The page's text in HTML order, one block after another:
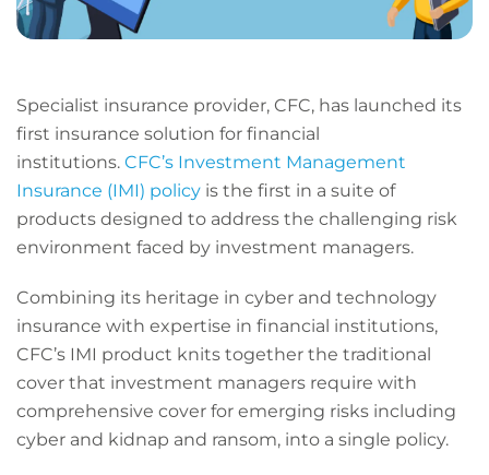
Specialist insurance provider, CFC, has launched its
first insurance solution for financial
institutions. CFC’s Investment Management
Insurance (IMI) policy is the first in a suite of
products designed to address the challenging risk
environment faced by investment managers.
Combining its heritage in cyber and technology
insurance with expertise in financial institutions,
CFC’s IMI product knits together the traditional
cover that investment managers require with
comprehensive cover for emerging risks including
cyber and kidnap and ransom, into a single policy.